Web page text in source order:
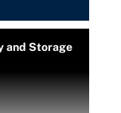
and Storage